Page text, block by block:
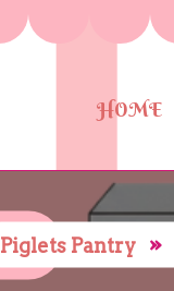
HOME
Piglets Pantry»